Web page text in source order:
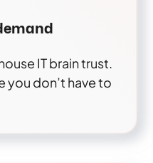
IT brain trust.
don’t have to